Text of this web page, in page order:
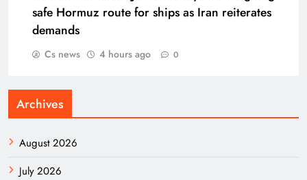
safe Hormuz route for ships as Iran reiterates
demands
Cs news 4 hours ago 0
Archives
August 2026
July 2026